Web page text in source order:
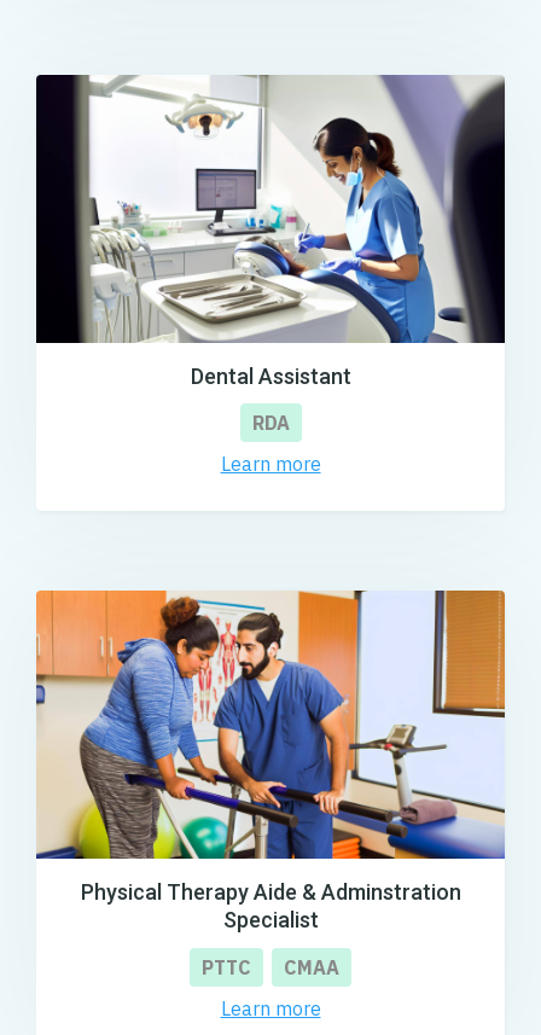
Dental Assistant
RDA
Learn more
Physical Therapy Aide & Adminstration
Specialist
PTTC
CMAA
Learn more